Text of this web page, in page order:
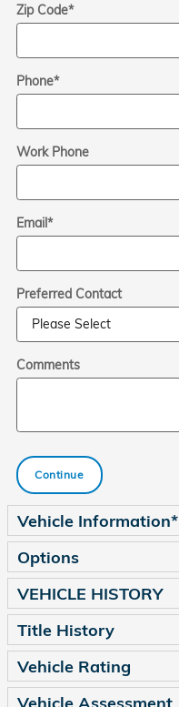
Zip Code*
Phone*
Work Phone
Email*
Preferred Contact
Comments
Continue
Vehicle Information*
Options
VEHICLE HISTORY
Title History
Vehicle Rating
Vehicle Assessment